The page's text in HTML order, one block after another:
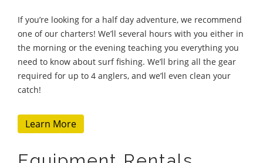
If you’re looking for a half day adventure, we recommend
one of our charters! We’ll several hours with you either in
the morning or the evening teaching you everything you
need to know about surf fishing. We’ll bring all the gear
required for up to 4 anglers, and we’ll even clean your
catch!
Learn More